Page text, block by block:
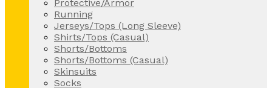
Protective/Armor
Running
Jerseys/Tops (Long Sleeve)
Shirts/Tops (Casual)
Shorts/Bottoms
Shorts/Bottoms (Casual)
Skinsuits
Socks